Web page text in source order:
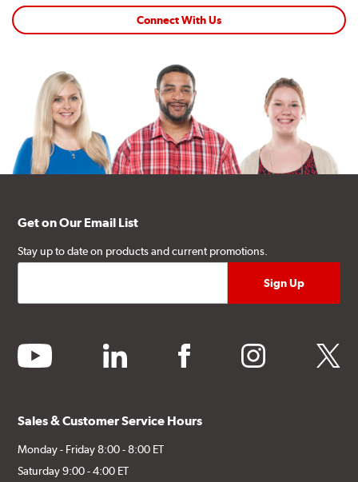
Connect With Us
Get on Our Email List
Stay up to date on products and current promotions.
youtube linkedin facebook instagram twitter
Sales & Customer Service Hours
Monday - Friday 8:00 - 8:00 ET
Saturday 9:00 - 4:00 ET